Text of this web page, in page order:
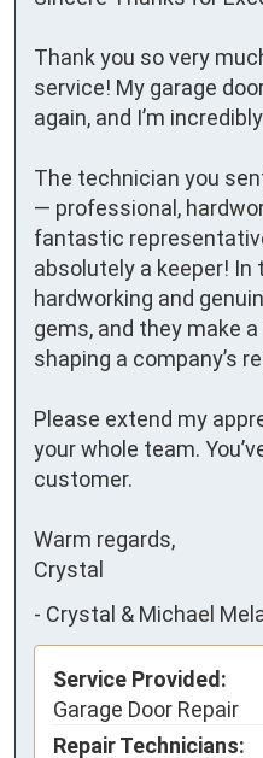
Thank you so very
service! My garage
again, and I’m
The technician you
— professional,
fantastic
absolutely a keeper! In
hardworking and
gems, and they make
shaping a company’s
Please extend my
your whole team.
customer.
Warm regards,
Crystal
- Crystal & Michael
Service Provided:
Garage Door Repair
Repair Technicians: